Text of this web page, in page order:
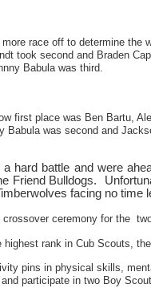
race off to determine the
took second and Braden
Babula was third.
first place was Ben Bartu,
was second and
hard battle and were
Friend Bulldogs.
facing no time
ceremony for the
rank in Cub Scouts, the
pins in physical skills,
participate in two Boy